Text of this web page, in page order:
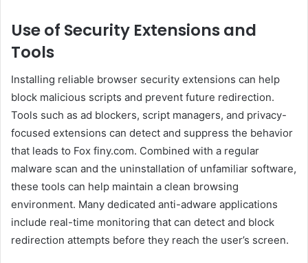
Use of Security Extensions and
Tools
Installing reliable browser security extensions can help
block malicious scripts and prevent future redirection.
Tools such as ad blockers, script managers, and privacy-
focused extensions can detect and suppress the behavior
that leads to Fox finy.com. Combined with a regular
malware scan and the uninstallation of unfamiliar software,
these tools can help maintain a clean browsing
environment. Many dedicated anti-adware applications
include real-time monitoring that can detect and block
redirection attempts before they reach the user’s screen.